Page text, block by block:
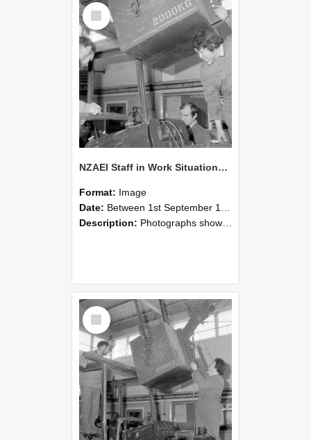
Select
Item
NZAEI Staff in Work Situations, Open Days, September 1985 11
Format: Image
Date: Between 1st September 1985 and 30th September 1985
Description: Photographs showing NZAEI staff demonstrating equipment, machinery, and engineering processes during Open Days in September 1985, Lincoln College.
Select
Item